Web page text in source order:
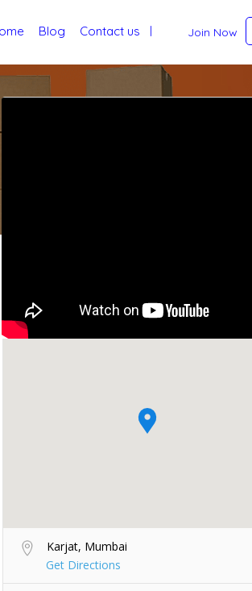
Join Now
Blog Contact us
Karjat, Mumbai
Get Directions